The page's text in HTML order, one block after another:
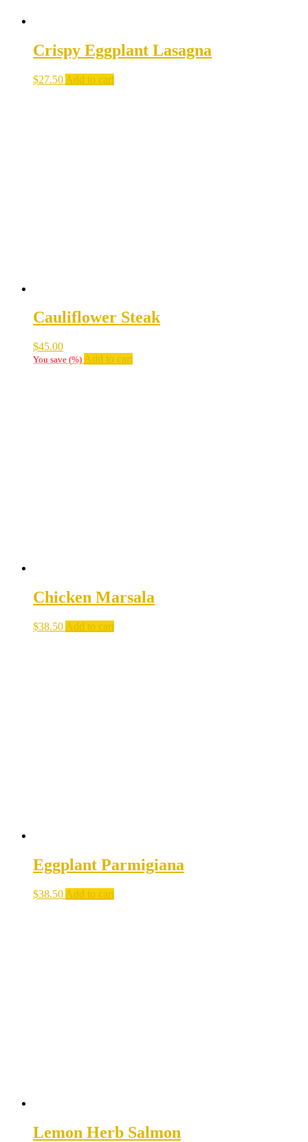
Crispy Eggplant Lasagna
$27.50 Add to cart
Cauliflower Steak
$45.00
You save (%) Add to cart
Chicken Marsala
$38.50 Add to cart
Eggplant Parmigiana
$38.50 Add to cart
Lemon Herb Salmon